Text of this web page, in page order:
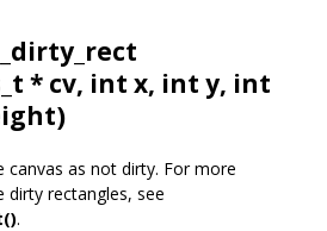
* cv, int x, int y, int
canvas as not dirty. For more
rectangles, see
.